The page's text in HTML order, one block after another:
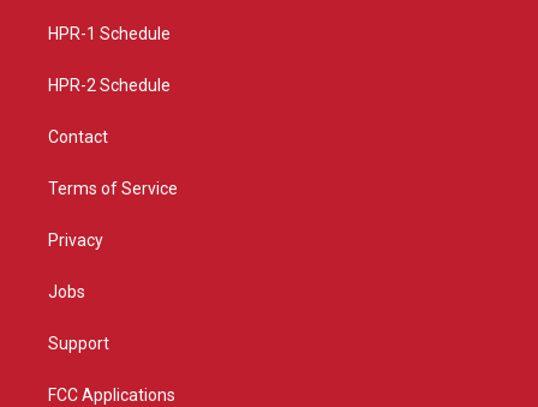
a
HPR-1 Schedule
HPR-2 Schedule
Contact
Terms of Service
Privacy
Jobs
Support
FCC Applications